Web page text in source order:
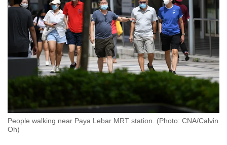
People walking near Paya Lebar MRT station. (Photo: CNA/Calvin
Oh)
to
switch
browsers
but
we
want
your
experience
with
CNA